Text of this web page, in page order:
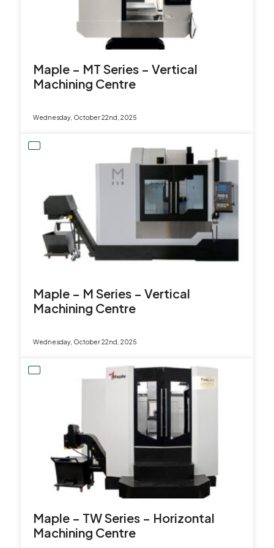
SEARCH
sales@leadercnc.co.uk
Maple – MT Series – Vertical
Machining Centre
Wednesday, October 22nd, 2025
Maple – M Series – Vertical
Machining Centre
Wednesday, October 22nd, 2025
Maple – TW Series – Horizontal
Machining Centre